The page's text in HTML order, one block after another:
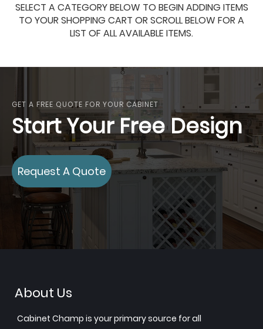
SELECT A CATEGORY BELOW TO BEGIN ADDING ITEMS
TO YOUR SHOPPING CART OR SCROLL BELOW FOR A
LIST OF ALL AVAILABLE ITEMS.
GET A FREE QUOTE FOR YOUR CABINET
Start Your Free Design
Request A Quote
About Us
Cabinet Champ is your primary source for all